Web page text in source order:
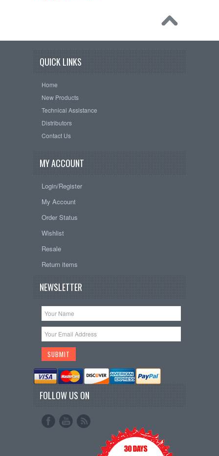
QUICK LINKS
Home
New Products
Technical Assistance
Distributors
Contact Us
MY ACCOUNT
Login/Register
My Account
Order Status
Wishlist
Resale
Return items
NEWSLETTER
FOLLOW US ON